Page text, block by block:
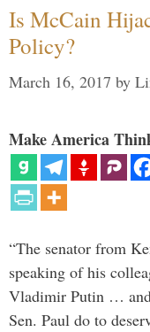
Is McCain
Policy?
March 16, 2017 by
Make America
“The senator from
speaking of his
Vladimir Putin …
Sen. Paul do to